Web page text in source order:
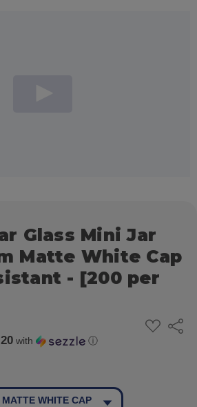
Glass Mini Jar
Matte White Cap
- [200 per
with ⓘ
ADD
TO
Share
WHITE CAP